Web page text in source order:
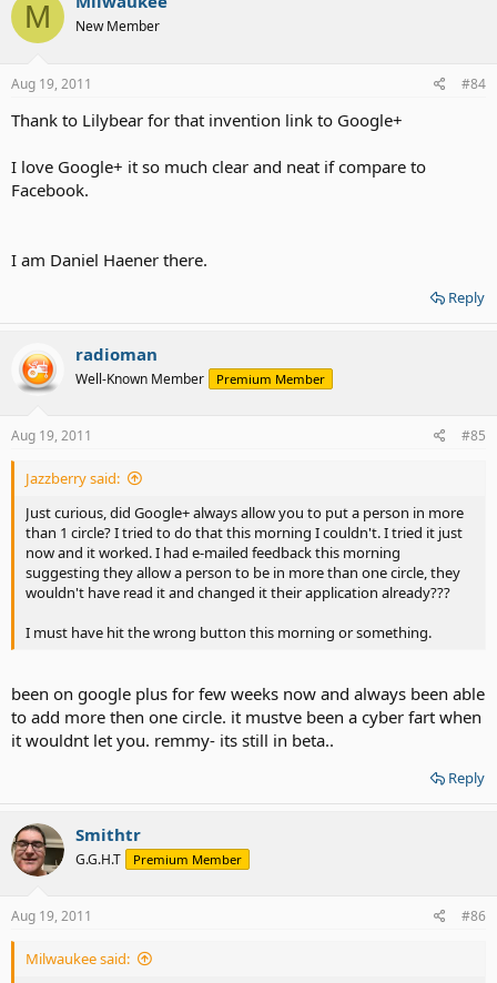
M New Member
Aug 19, 2011 #84
Thank to Lilybear for that invention link to Google+
I love Google+ it so much clear and neat if compare to
Facebook.
I am Daniel Haener there.
Reply
radioman
Well-Known Member Premium Member
Aug 19, 2011 #85
Jazzberry said:
Just curious, did Google+ always allow you to put a person in more
than 1 circle? I tried to do that this morning I couldn't. I tried it just
now and it worked. I had e-mailed feedback this morning
suggesting they allow a person to be in more than one circle, they
wouldn't have read it and changed it their application already???
I must have hit the wrong button this morning or something.
been on google plus for few weeks now and always been able
to add more then one circle. it mustve been a cyber fart when
it wouldnt let you. remmy- its still in beta..
Reply
Smithtr
G.G.H.T Premium Member
Aug 19, 2011 #86
Milwaukee said: